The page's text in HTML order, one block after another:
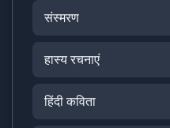
संस्मरण
हास्य रचनाएं
हिंदी कविता